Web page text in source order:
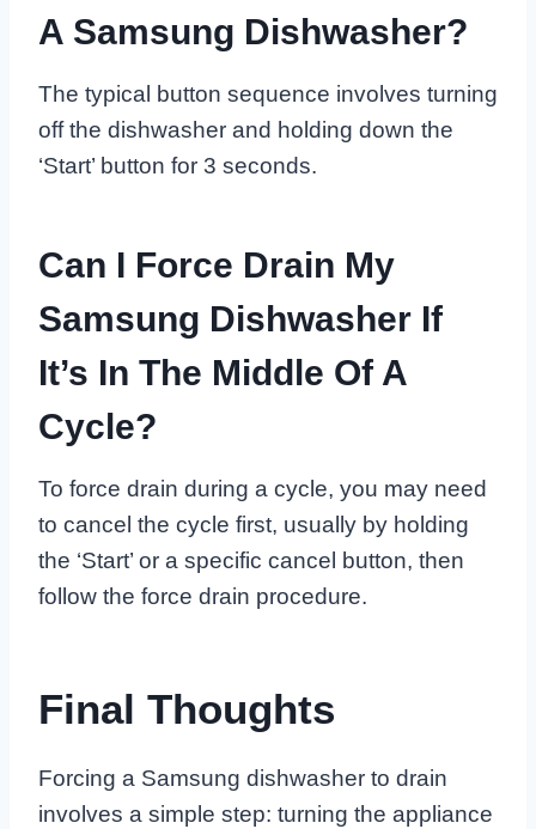
A Samsung Dishwasher?
The typical button sequence involves turning
off the dishwasher and holding down the
‘Start’ button for 3 seconds.
Can I Force Drain My
Samsung Dishwasher If
It’s In The Middle Of A
Cycle?
To force drain during a cycle, you may need
to cancel the cycle first, usually by holding
the ‘Start’ or a specific cancel button, then
follow the force drain procedure.
Final Thoughts
Forcing a Samsung dishwasher to drain
involves a simple step: turning the appliance